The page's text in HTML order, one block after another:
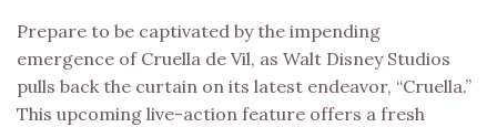
Prepare to be captivated by the impending
emergence of Cruella de Vil, as Walt Disney Studios
pulls back the curtain on its latest endeavor, “Cruella.”
This upcoming live-action feature offers a fresh